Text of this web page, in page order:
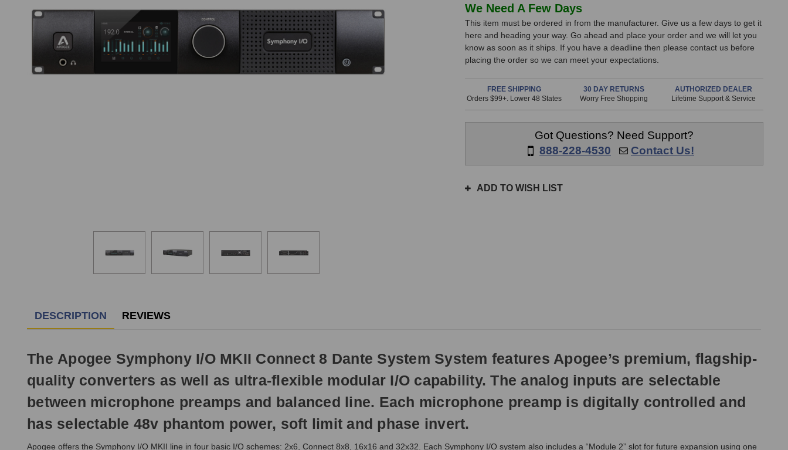
Apogee
Symphony
MKII
Connect
8
Dante
System
Apogee
Symphony
MKII
Connect
8
Dante
System
In
Stock,
only
available!
is
in
stock
same
ship
business
day.
We Need A Few Days
This item must be ordered in from the manufacturer. Give us a few days to get it
here and heading your way. Go ahead and place your order and we will let you
know as soon as it ships. If you have a deadline then please contact us before
placing the order so we can meet your expectations.
FREE SHIPPING
Orders $99+. Lower 48 States
30 DAY RETURNS
Worry Free Shopping
AUTHORIZED DEALER
Lifetime Support & Service
Got Questions? Need Support?
888-228-4530
Contact Us!
ADD TO WISH LIST
DESCRIPTION REVIEWS
The Apogee Symphony I/O MKII Connect 8 Dante System System features Apogee’s premium, flagship-
quality converters as well as ultra-flexible modular I/O capability. The analog inputs are selectable
between microphone preamps and balanced line. Each microphone preamp is digitally controlled and
has selectable 48v phantom power, soft limit and phase invert.
Apogee offers the Symphony I/O MKII line in four basic I/O schemes: 2x6, Connect 8x8, 16x16 and 32x32. Each Symphony I/O system also includes a “Module 2” slot for future expansion using one